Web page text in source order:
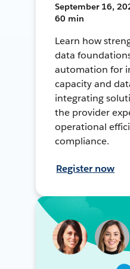
September 16,
60 min
Learn how
data
automation for
capacity and
integrating
the provider
operational
compliance.
Register now